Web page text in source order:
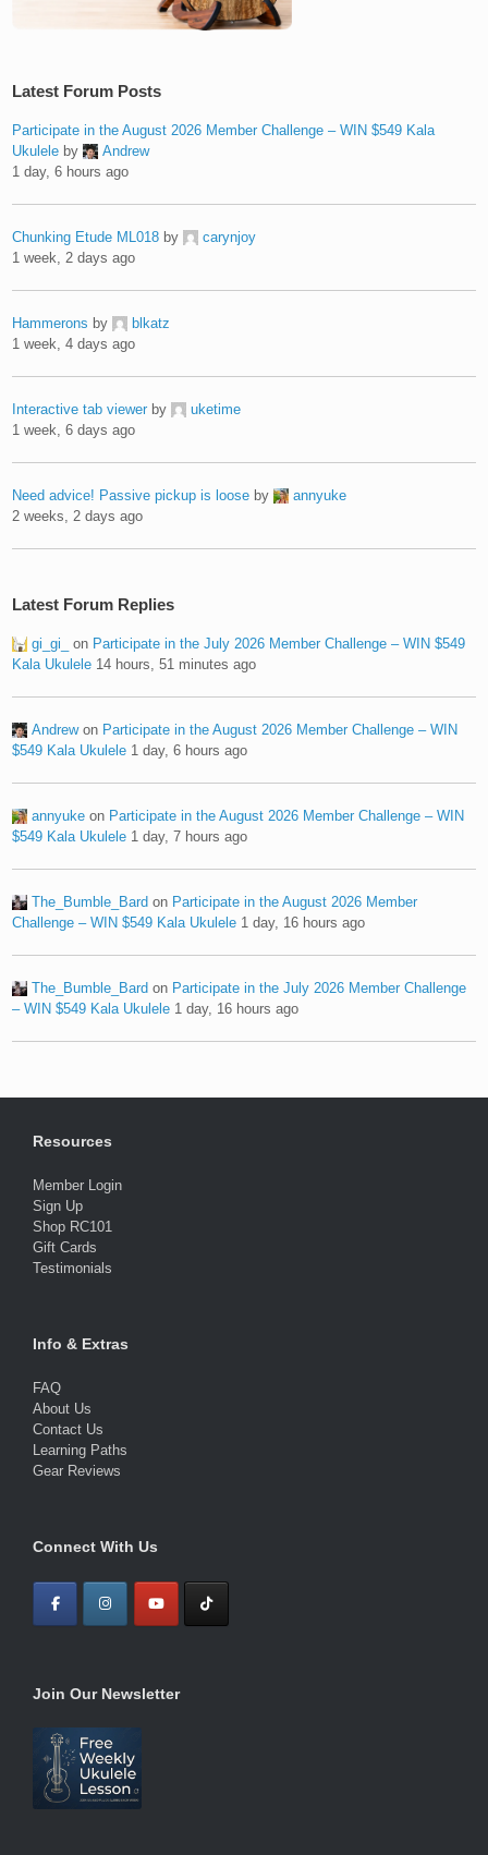
Latest Forum Posts
Participate in the August 2026 Member Challenge – WIN $549 Kala
Ukulele by
Andrew
1 day, 6 hours ago
Chunking Etude ML018 by
carynjoy
1 week, 2 days ago
Hammerons by
blkatz
1 week, 4 days ago
Interactive tab viewer by
uketime
1 week, 6 days ago
Need advice! Passive pickup is loose by
annyuke
2 weeks, 2 days ago
Latest Forum Replies
gi_gi_ on Participate in the July 2026 Member Challenge – WIN $549
Kala Ukulele 14 hours, 51 minutes ago
Andrewon Participate in the August 2026 Member Challenge – WIN
$549 Kala Ukulele 1 day, 6 hours ago
annyuke on Participate in the August 2026 Member Challenge – WIN
$549 Kala Ukulele 1 day, 7 hours ago
The_Bumble_Bard on Participate in the August 2026 Member
Challenge – WIN $549 Kala Ukulele 1 day, 16 hours ago
The_Bumble_Bard on Participate in the July 2026 Member Challenge
– WIN $549 Kala Ukulele 1 day, 16 hours ago
Resources
Member Login
Sign Up
Shop RC101
Gift Cards
Testimonials
Info & Extras
FAQ
About Us
Contact Us
Learning Paths
Gear Reviews
Connect With Us
Join Our Newsletter